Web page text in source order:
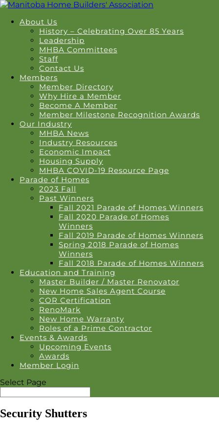
About Us
History – Celebrating Over 85 Years
Leadership
MHBA Committees
Staff
Contact Us
Members
Member Directory
Why Hire a Member
Become A Member
Member Milestone Recognition Awards
Our Industry
MHBA News
Industry Resources
Economic Impact
Housing Supply
MHBA COVID-19 Resource Page
Parade of Homes
2023 Fall
Past Winners
Fall 2021 Parade of Homes Winners
Fall 2020 Parade of Homes
Winners
Fall 2019 Parade of Homes Winners
Spring 2018 Parade of Homes
Winners
Fall 2018 Parade of Homes Winners
Education and Training
Master Builder / Master Renovator
New Home Sales Agent Course
COR Certification
RenoMark
New Home Warranty
Roles of a Prime Contractor
Events & Awards
Upcoming Events
Awards
Member Login
Select Page
Security Shutters